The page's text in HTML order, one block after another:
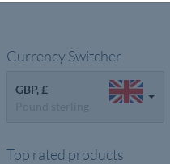
Currency Switcher
GBP, £
Top rated products